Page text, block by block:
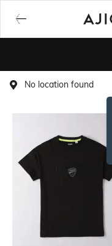
No location found